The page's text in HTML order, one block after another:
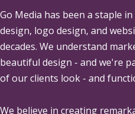
Go Media has been a staple
design, logo design, and
decades. We understand
beautiful design - and we're
of our clients look - and
We believe in creating